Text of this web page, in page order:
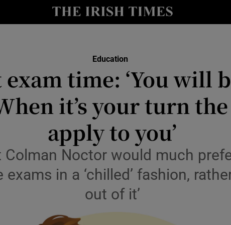
Show Motors sub sections
Education
time: ‘You will
it’s your turn
apply to you’
Colman Noctor would much
in a ‘chilled’ fashion,
out of it’